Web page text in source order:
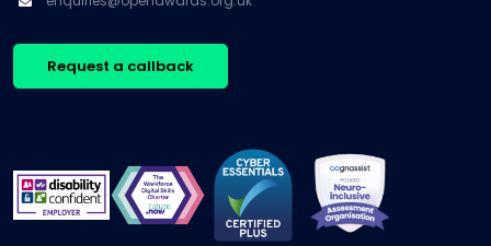
Request a callback